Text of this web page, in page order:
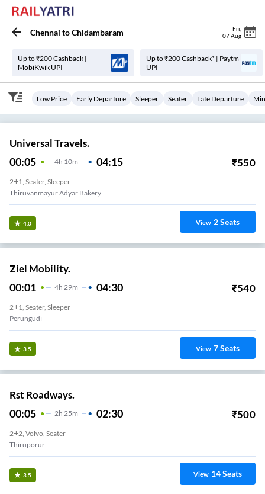
Chennai toChidambaram Fri
07 Aug
Up to ₹200 Cashback |
MobiKwik UPI
Up to ₹200 Cashback* | Paytm
UPI
Low Price Early Departure Sleeper Seater Late Departure
Universal Travels.
00:05 4H 10m 04:15 ₹550
2+1, Seater, Sleeper
Thiruvanmayur Adyar Bakery
4.0 View 2Seats
Ziel Mobility.
00:01 4H 29m 04:30 ₹540
2+1, Seater, Sleeper
Perungudi
3.5 View 7Seats
Rst Roadways.
00:05 2H 25m 02:30 ₹500
2+2, Volvo, Seater
Thiruporur
3.5 View 14Seats